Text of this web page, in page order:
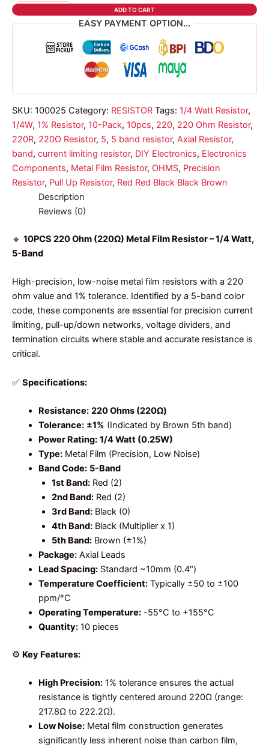
5
ADD TO CART
EASY PAYMENT OPTION...
SKU: 100025 Category: RESISTOR Tags: 1/4 Watt Resistor,
1/4W, 1% Resistor, 10-Pack, 10pcs, 220, 220 Ohm Resistor,
220R, 220Ω Resistor, 5, 5 band resistor, Axial Resistor,
band, current limiting resistor, DIY Electronics, Electronics
Components, Metal Film Resistor, OHMS, Precision
Resistor, Pull Up Resistor, Red Red Black Black Brown
Description
Reviews (0)
🔹 10PCS 220 Ohm (220Ω) Metal Film Resistor – 1/4 Watt,
5-Band
High-precision, low-noise metal film resistors with a 220
ohm value and 1% tolerance. Identified by a 5-band color
code, these components are essential for precision current
limiting, pull-up/down networks, voltage dividers, and
termination circuits where stable and accurate resistance is
critical.
✅ Specifications:
Resistance: 220 Ohms (220Ω)
Tolerance: ±1% (Indicated by Brown 5th band)
Power Rating: 1/4 Watt (0.25W)
Type:Metal Film (Precision, Low Noise)
Band Code: 5-Band
1st Band:Red (2)
2nd Band:Red (2)
3rd Band:Black (0)
4th Band:Black (Multiplier x 1)
5th Band:Brown (±1%)
Package:Axial Leads
Lead Spacing:Standard ~10mm (0.4″)
Temperature Coefficient:Typically ±50 to ±100
ppm/°C
Operating Temperature:-55°C to +155°C
Quantity:10 pieces
⚙️ Key Features:
High Precision:1% tolerance ensures the actual
resistance is tightly centered around 220Ω (range:
217.8Ω to 222.2Ω).
Low Noise:Metal film construction generates
significantly less inherent noise than carbon film,